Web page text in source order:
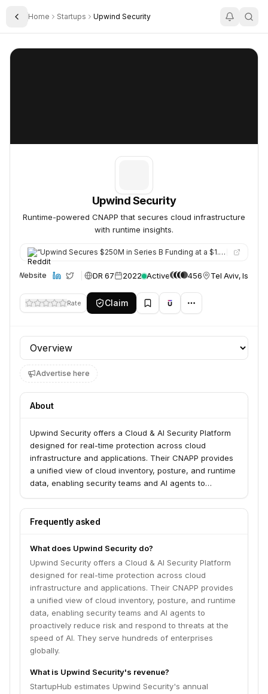
Toggle Sidebar
Home Startups Upwind Security
Upwind Security
Upwind Security
Runtime-powered CNAPP that secures cloud infrastructure
with runtime insights.
“Upwind Secures $250M in Series B Funding at a $1.5B Valuation to Advance Cloud Security Platform. Upwind raise…
Website DR 67 2022 Active 456 Tel Aviv, Israel
Rate Claim
Profile section
Advertise here
About
Upwind Security offers a Cloud & AI Security Platform
designed for real-time protection across cloud
infrastructure and applications. Their CNAPP provides
a unified view of cloud inventory, posture, and runtime
data, enabling security teams and AI agents to
speed of AI. They serve hundreds of enterprises
globally.
Frequently asked
What does Upwind Security do?
Upwind Security offers a Cloud & AI Security Platform
designed for real-time protection across cloud
infrastructure and applications. Their CNAPP provides
a unified view of cloud inventory, posture, and runtime
data, enabling security teams and AI agents to
proactively reduce risk and respond to threats at the
speed of AI. They serve hundreds of enterprises
globally.
What is Upwind Security's revenue?
StartupHub estimates Upwind Security's annual